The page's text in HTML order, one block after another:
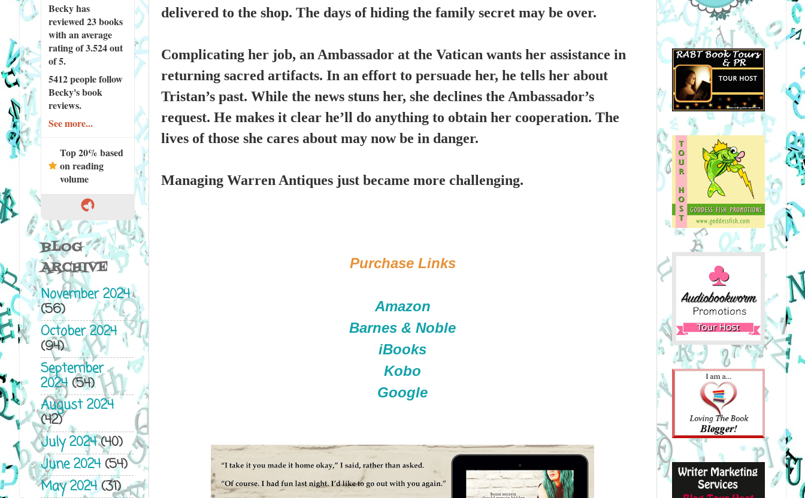
delivered to the shop. The days of hiding the family secret may be over.
Complicating her job, an Ambassador at the Vatican wants her assistance in
returning sacred artifacts. In an effort to persuade her, he tells her about
Tristan’s past. While the news stuns her, she declines the Ambassador’s
request. He makes it clear he’ll do anything to obtain her cooperation. The
lives of those she cares about may now be in danger.
Managing Warren Antiques just became more challenging.
Purchase Links
Amazon
Barnes & Noble
iBooks
Kobo
Google
Becky has
reviewed23 books
with an average
rating of 3.524 out
of 5.
5412 peoplefollow
Becky's book
reviews.
See more...
Top 20% based
on reading
volume
BLOG
ARCHIVE
November 2024
(56)
October 2024
(94)
September
2024(54)
August 2024
(42)
July 2024(40)
June 2024(54)
May 2024(31)